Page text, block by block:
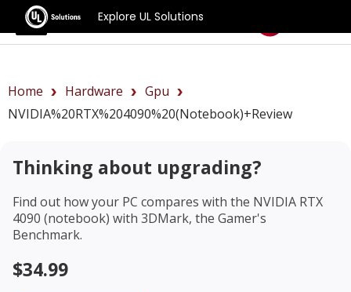
Explore UL Solutions
Benchmarks
Home Hardware
Gpu
NVIDIA%20RTX%204090%20(notebook)+review
Thinking about upgrading?
Find out how your PC compares with the NVIDIA RTX
4090 (notebook) with 3DMark, the Gamer's
Benchmark.
$34.99